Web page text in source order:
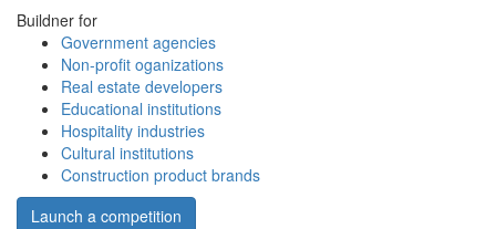
Buildner for
Government agencies
Non-profit oganizations
Real estate developers
Educational institutions
Hospitality industries
Cultural institutions
Construction product brands
Launch a competition